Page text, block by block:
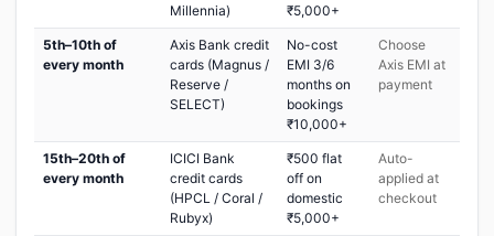
Millennia)
₹5,000+
5th–10th of
every month
Axis Bank credit
cards (Magnus /
Reserve /
SELECT)
No-cost
EMI 3/6
months on
bookings
₹10,000+
Choose
Axis EMI at
payment
15th–20th of
every month
ICICI Bank
credit cards
(HPCL / Coral /
Rubyx)
₹500 flat
off on
domestic
₹5,000+
Auto-
applied at
checkout